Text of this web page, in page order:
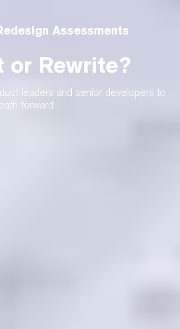
Assessments
or Rewrite?
leaders and senior developers to
forward